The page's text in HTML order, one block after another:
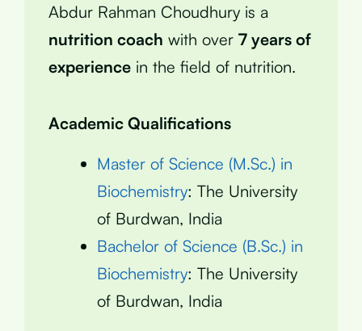
Abdur Rahman Choudhury is a
nutrition coach with over 7 years of
experience in the field of nutrition.
Academic Qualifications
Master of Science (M.Sc.) in
Biochemistry: The University
of Burdwan, India
Bachelor of Science (B.Sc.) in
Biochemistry: The University
of Burdwan, India